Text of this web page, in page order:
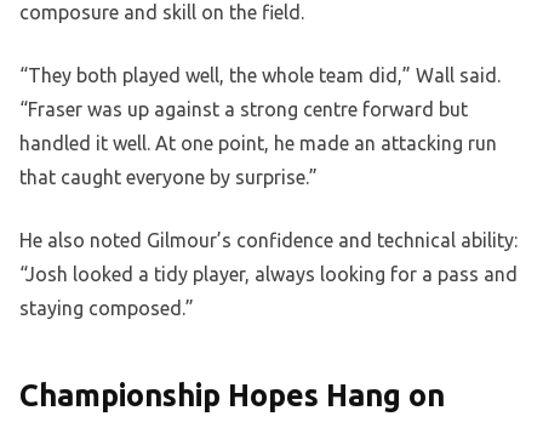
composure and skill on the field.
“They both played well, the whole team did,” Wall said.
“Fraser was up against a strong centre forward but
handled it well. At one point, he made an attacking run
that caught everyone by surprise.”
He also noted Gilmour’s confidence and technical ability:
“Josh looked a tidy player, always looking for a pass and
staying composed.”
Championship Hopes Hang on